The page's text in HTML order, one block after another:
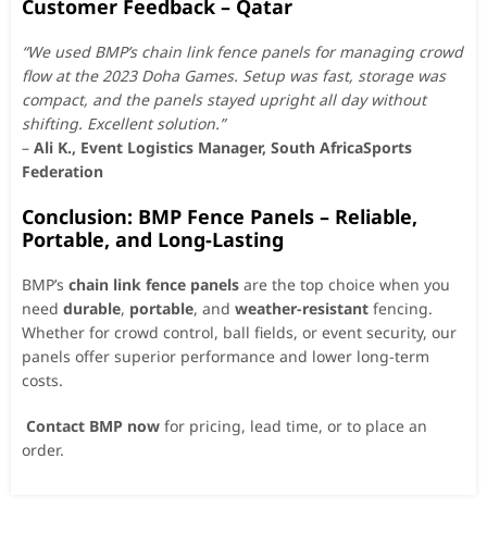
Customer Feedback – Qatar
“We used BMP’s chain link fence panels for managing crowd
flow at the 2023 Doha Games. Setup was fast, storage was
compact, and the panels stayed upright all day without
shifting. Excellent solution.”
– Ali K., Event Logistics Manager, South AfricaSports
Federation
Conclusion: BMP Fence Panels – Reliable,
Portable, and Long-Lasting
BMP’s chain link fence panels are the top choice when you
need durable, portable, and weather-resistant fencing.
Whether for crowd control, ball fields, or event security, our
panels offer superior performance and lower long-term
costs.
Contact BMP now for pricing, lead time, or to place an
order.